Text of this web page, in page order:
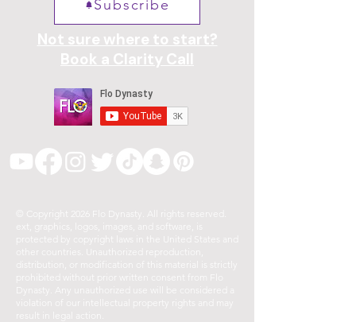
Subscribe
Not sure where to start?
Book a Clarity Call
© Copyright 2026 Flo Dynasty. All rights reserved.
ext, graphics, logos, images, and software, is
protected by copyright laws in the United States and
other countries. Unauthorized reproduction,
distribution, or modification of this material is strictly
prohibited without prior written consent from Flo
Dynasty. Any unauthorized use will be considered a
violation of our intellectual property rights and may
result in legal action.